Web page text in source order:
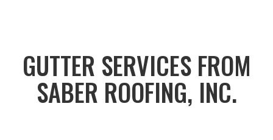
GUTTER SERVICES FROM
SABER ROOFING, INC.